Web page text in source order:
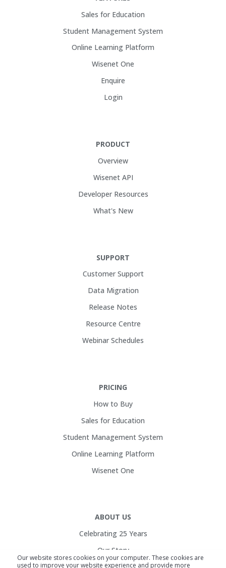
Our website stores cookies on your computer. These cookies are
used to improve your website experience and provide more
Sales for Education
Student Management System
Online Learning Platform
Wisenet One
Enquire
Login
PRODUCT
Overview
Wisenet API
Developer Resources
What's New
SUPPORT
Customer Support
Data Migration
Release Notes
Resource Centre
Webinar Schedules
PRICING
How to Buy
Sales for Education
Student Management System
Online Learning Platform
Wisenet One
ABOUT US
Celebrating 25 Years
Our Story